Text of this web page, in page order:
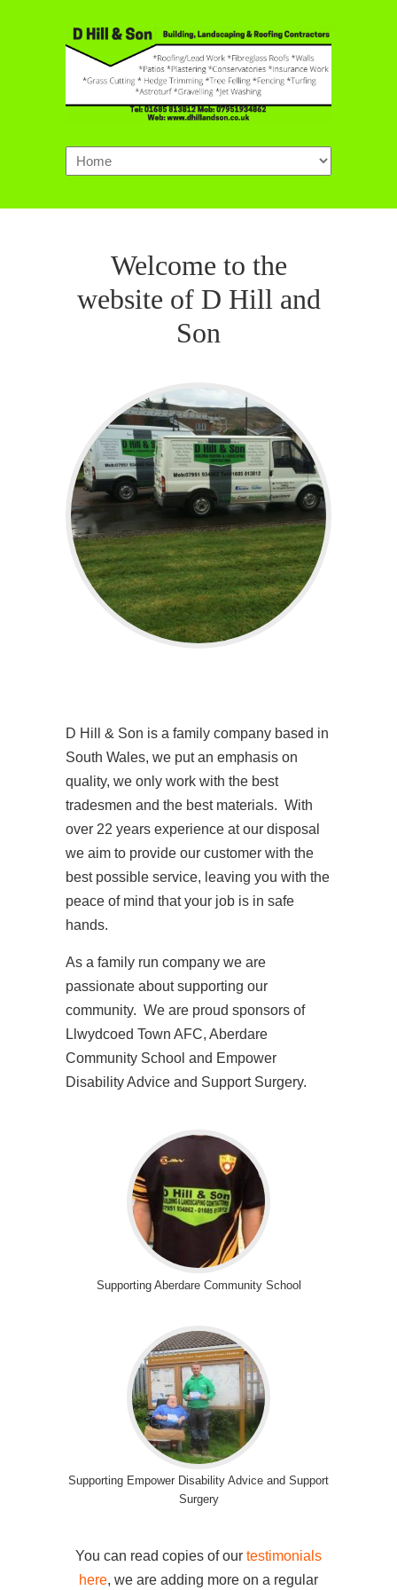
Navigation
Welcome to the
website of D Hill and
Son
D Hill & Son is a family company based in
South Wales, we put an emphasis on
quality, we only work with the best
tradesmen and the best materials. With
over 22 years experience at our disposal
we aim to provide our customer with the
best possible service, leaving you with the
peace of mind that your job is in safe
hands.
As a family run company we are
passionate about supporting our
community. We are proud sponsors of
Llwydcoed Town AFC, Aberdare
Community School and Empower
Disability Advice and Support Surgery.
Supporting Aberdare Community School
Supporting Empower Disability Advice and Support
Surgery
You can read copies of our testimonials
here, we are adding more on a regular